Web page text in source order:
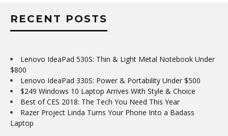
RECENT POSTS
Lenovo IdeaPad 530S: Thin & Light Metal Notebook Under
$800
Lenovo IdeaPad 330S: Power & Portability Under $500
$249 Windows 10 Laptop Arrives With Style & Choice
Best of CES 2018: The Tech You Need This Year
Razer Project Linda Turns Your Phone Into a Badass
Laptop